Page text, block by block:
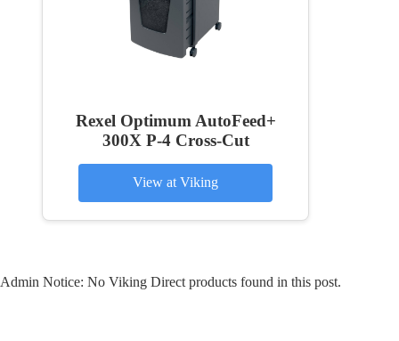
Rexel Optimum AutoFeed+
300X P-4 Cross-Cut
View at Viking
Admin Notice: No Viking Direct products found in this post.